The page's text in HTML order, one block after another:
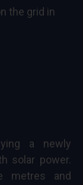
the grid in
a newly
solar power.
metres and